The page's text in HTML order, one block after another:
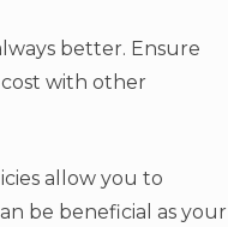
better. Ensure
with other
allow you to
be beneficial as your